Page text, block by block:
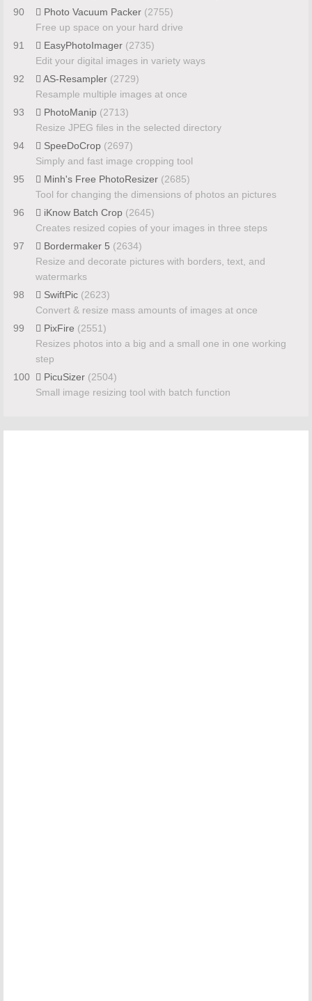
90
Photo Vacuum Packer (2755)
Free up space on your hard drive
91
EasyPhotoImager (2735)
Edit your digital images in variety ways
92
AS-Resampler (2729)
Resample multiple images at once
93
PhotoManip (2713)
Resize JPEG files in the selected directory
94
SpeeDoCrop (2697)
Simply and fast image cropping tool
95
Minh's Free PhotoResizer (2685)
Tool for changing the dimensions of photos an pictures
96
iKnow Batch Crop (2645)
Creates resized copies of your images in three steps
97
Bordermaker 5 (2634)
Resize and decorate pictures with borders, text, and
watermarks
98
SwiftPic (2623)
Convert & resize mass amounts of images at once
99
PixFire (2551)
Resizes photos into a big and a small one in one working
step
100
PicuSizer (2504)
Small image resizing tool with batch function